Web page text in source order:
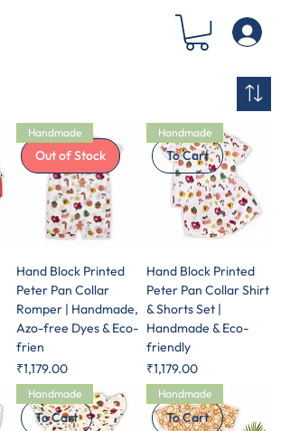
Out of Stock
Handmade
Hand Block Printed
Peter Pan Collar
Romper | Handmade,
Azo-free Dyes & Eco-
frien
Price
₹1,179.00
To Cart
Handmade
Hand Block Printed
Peter Pan Collar Shirt
& Shorts Set |
Handmade & Eco-
friendly
Price
₹1,179.00
To Cart
Handmade
To Cart
Handmade